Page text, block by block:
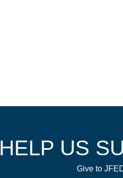
HELP US
Give to